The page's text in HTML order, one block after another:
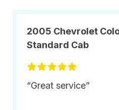
2005 Chevrolet
Standard Cab
“Great service”